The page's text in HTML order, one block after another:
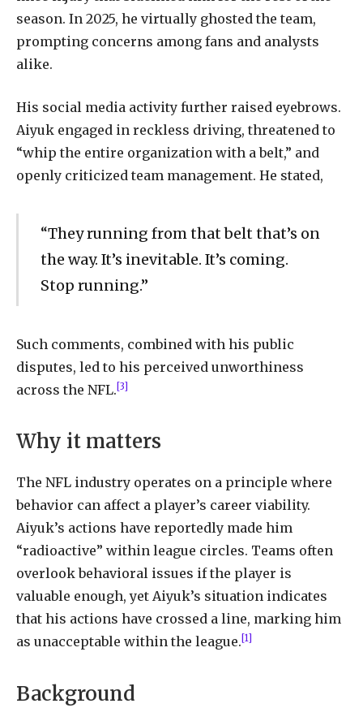
season. In 2025, he virtually ghosted the team,
prompting concerns among fans and analysts
alike.
His social media activity further raised eyebrows.
Aiyuk engaged in reckless driving, threatened to
“whip the entire organization with a belt,” and
openly criticized team management. He stated,
“They running from that belt that’s on
the way. It’s inevitable. It’s coming.
Stop running.”
Such comments, combined with his public
disputes, led to his perceived unworthiness
across the NFL.[3]
Why it matters
The NFL industry operates on a principle where
behavior can affect a player’s career viability.
Aiyuk’s actions have reportedly made him
“radioactive” within league circles. Teams often
overlook behavioral issues if the player is
valuable enough, yet Aiyuk’s situation indicates
that his actions have crossed a line, marking him
as unacceptable within the league. [1]
Background